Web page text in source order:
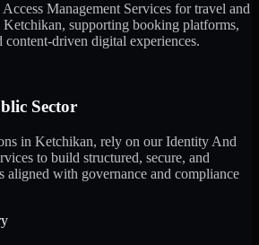
Management Services for travel and
Ketchikan, supporting booking platforms,
content-driven digital experiences.
Sector
in Ketchikan, rely on our Identity And
to build structured, secure, and
aligned with governance and compliance